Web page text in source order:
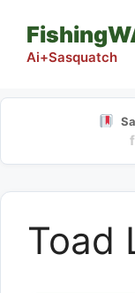
contentAi+Sasquatch
f
Toad